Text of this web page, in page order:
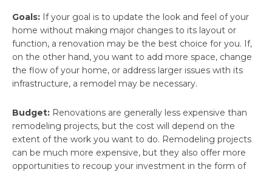
Goals: If your goal is to update the look and feel of your
home without making major changes to its layout or
function, a renovation may be the best choice for you. If,
on the other hand, you want to add more space, change
the flow of your home, or address larger issues with its
infrastructure, a remodel may be necessary.
Budget: Renovations are generally less expensive than
remodeling projects, but the cost will depend on the
extent of the work you want to do. Remodeling projects
can be much more expensive, but they also offer more
opportunities to recoup your investment in the form of